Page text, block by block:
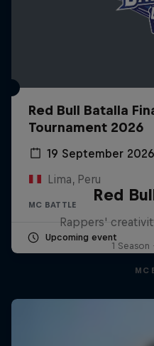
Red Bull Batalla
Tournament 2026
19 September 2026
Lima, Peru
MC BATTLE
Upcoming event
Red
Rappers'
1 Season
MC